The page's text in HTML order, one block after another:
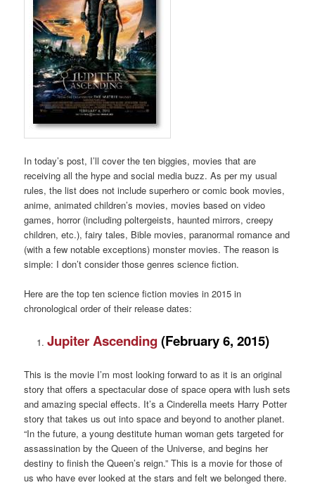
In today’s post, I’ll cover the ten biggies, movies that are
receiving all the hype and social media buzz. As per my usual
rules, the list does not include superhero or comic book movies,
anime, animated children’s movies, movies based on video
games, horror (including poltergeists, haunted mirrors, creepy
children, etc.), fairy tales, Bible movies, paranormal romance and
(with a few notable exceptions) monster movies. The reason is
simple: I don’t consider those genres science fiction.
Here are the top ten science fiction movies in 2015 in
chronological order of their release dates:
Jupiter Ascending (February 6, 2015)
This is the movie I’m most looking forward to as it is an original
story that offers a spectacular dose of space opera with lush sets
and amazing special effects. It’s a Cinderella meets Harry Potter
story that takes us out into space and beyond to another planet.
“In the future, a young destitute human woman gets targeted for
assassination by the Queen of the Universe, and begins her
destiny to finish the Queen’s reign.” This is a movie for those of
us who have ever looked at the stars and felt we belonged there.